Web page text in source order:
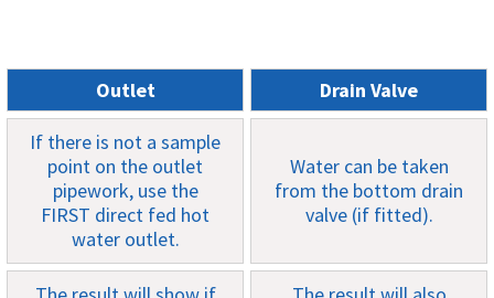
Outlet Drain Valve
If there is not a sample
point on the outlet
pipework, use the
FIRST direct fed hot
water outlet.
Water can be taken
from the bottom drain
valve (if fitted).